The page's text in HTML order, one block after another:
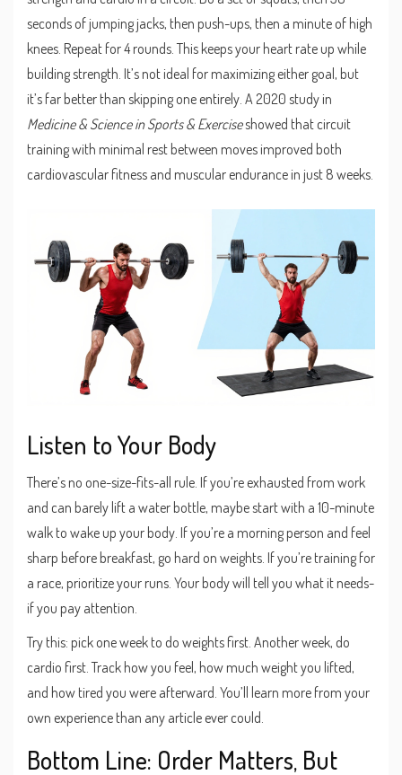
seconds of jumping jacks, then push-ups, then a minute of high
knees. Repeat for 4 rounds. This keeps your heart rate up while
building strength. It’s not ideal for maximizing either goal, but
it’s far better than skipping one entirely. A 2020 study in
Medicine & Science in Sports & Exerciseshowed that circuit
training with minimal rest between moves improved both
cardiovascular fitness and muscular endurance in just 8 weeks.
Listen to Your Body
There’s no one-size-fits-all rule. If you’re exhausted from work
and can barely lift a water bottle, maybe start with a 10-minute
walk to wake up your body. If you’re a morning person and feel
sharp before breakfast, go hard on weights. If you’re training for
a race, prioritize your runs. Your body will tell you what it needs-
if you pay attention.
Try this: pick one week to do weights first. Another week, do
cardio first. Track how you feel, how much weight you lifted,
and how tired you were afterward. You’ll learn more from your
own experience than any article ever could.
Bottom Line: Order Matters, But